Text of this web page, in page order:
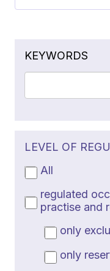
KEYWORDS
LEVEL OF
All
regulated
practise and
only
only